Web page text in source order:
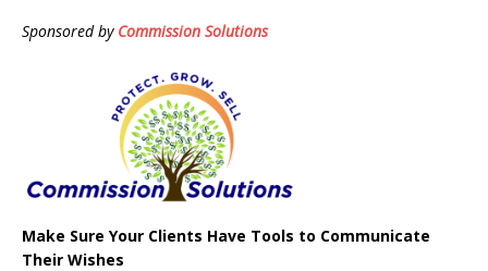
Sponsored by Commission Solutions
Make Sure Your Clients Have Tools to Communicate
Their Wishes